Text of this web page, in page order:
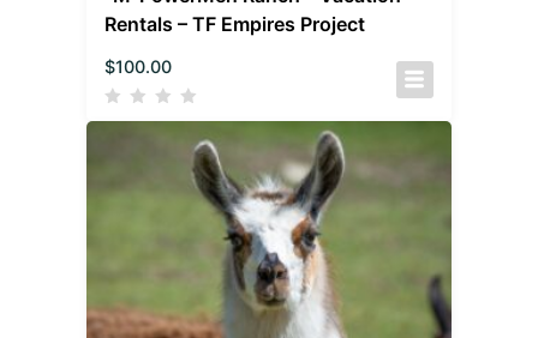
Rentals – TF Empires Project
$100.00